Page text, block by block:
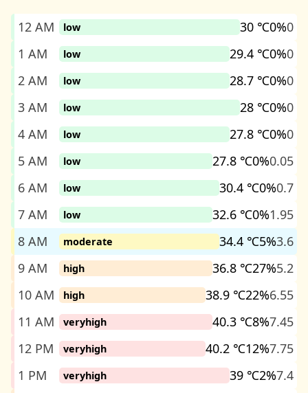
12 AM low 30 ℃0%0
1 AM
low 29.4 ℃0%0
2 AM
low 28.7 ℃0%0
3 AM
low 28 ℃0%0
4 AM
low 27.8 ℃0%0
5 AM
low 27.8 ℃0%0.05
6 AM
low 30.4 ℃0%0.7
7 AM
low 32.6 ℃0%1.95
8 AM
moderate 34.4 ℃5%3.6
9 AM
high 36.8 ℃27%5.2
10 AM
high 38.9 ℃22%6.55
11 AM
veryhigh 40.3 ℃8%7.45
12 PM
veryhigh 40.2 ℃12%7.75
1 PM
veryhigh 39 ℃2%7.4